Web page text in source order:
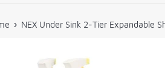
› NEX Under Sink 2-Tier Expandable